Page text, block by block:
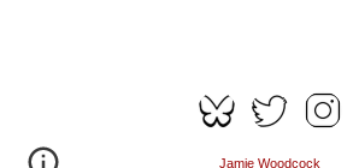
Jamie Woodcock